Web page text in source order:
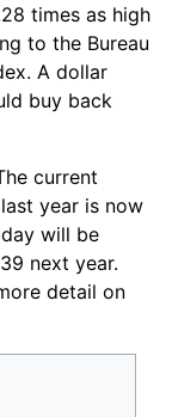
times as high
to the Bureau
A dollar
buy back
current
year is now
will be
next year.
detail on